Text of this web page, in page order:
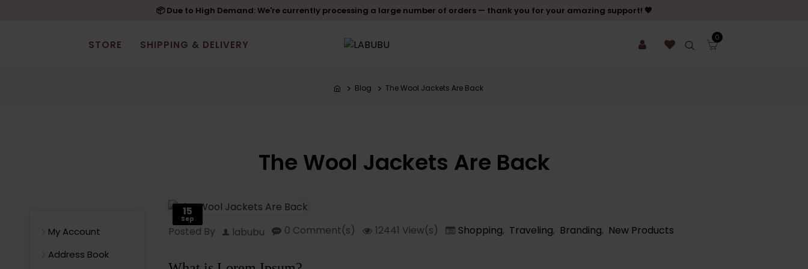
📦 Due to High Demand: We're currently processing a large number of orders — thank you for your amazing support! 💖
STORE SHIPPING & DELIVERY
0
Blog The Wool Jackets Are Back
The Wool Jackets Are Back
My Account
Address Book
15
Sep
Posted By labubu 0 Comment(s) 12441 View(s) Shopping, Traveling, Branding, New Products